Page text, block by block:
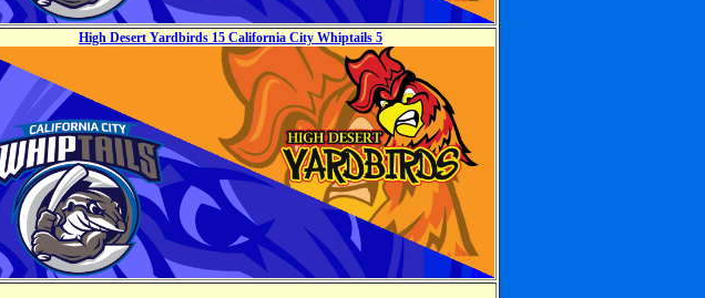
High Desert Yardbirds 15 California City Whiptails 5